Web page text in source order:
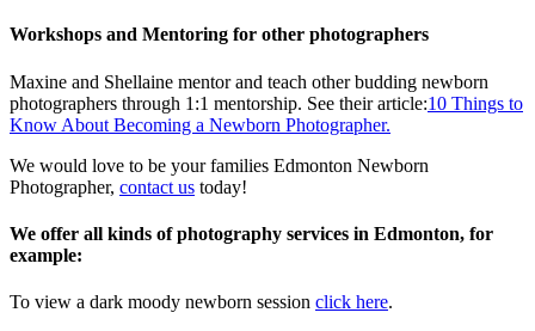
Workshops and Mentoring for other photographers
Maxine and Shellaine mentor and teach other budding newborn
photographers through 1:1 mentorship. See their article:10 Things to
Know About Becoming a Newborn Photographer.
We would love to be your families Edmonton Newborn
Photographer, contact us today!
We offer all kinds of photography services in Edmonton, for
example:
To view a dark moody newborn session click here.